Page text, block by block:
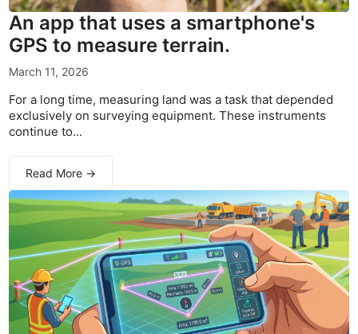
An app that uses a smartphone's
GPS to measure terrain.
March 11, 2026
For a long time, measuring land was a task that depended
exclusively on surveying equipment. These instruments
continue to...
Read More →